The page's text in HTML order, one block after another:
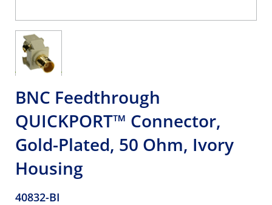
BNC Feedthrough
QUICKPORT™ Connector,
Gold-Plated, 50 Ohm, Ivory
Housing
40832-BI